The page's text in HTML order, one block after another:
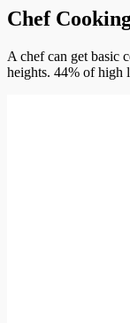
Chef
A chef can get basic
heights. 44% of high